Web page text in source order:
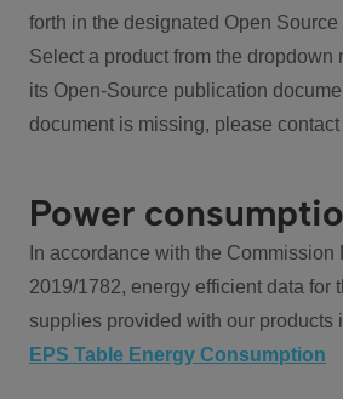
forth in the designated Open Source
Select a product from the dropdown
its Open-Source publication
document is missing, please contact
Power
In accordance with the
2019/1782, energy efficient data for
supplies provided with our products
EPS Table Energy Consumption